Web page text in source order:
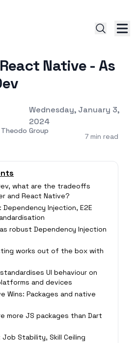
Native - As
Group
Published on
Wednesday, January 3,
2024
7 min read
what are the tradeoffs
and React Native?
Dependency Injection, E2E
robust Dependency Injection
works out of the box with
UI behaviour on
and devices
Wins: Packages and native
more JS packages than Dart
Stability, Skill Ceiling